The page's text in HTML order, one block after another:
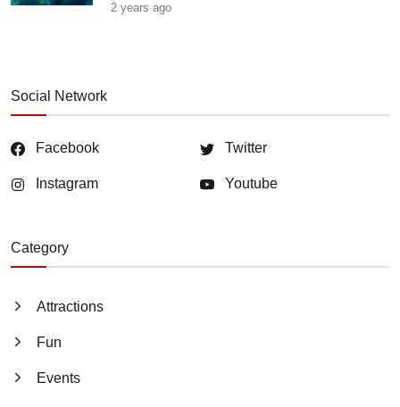
2 years ago
Social Network
Facebook Twitter
Instagram Youtube
Category
Attractions
Fun
Events